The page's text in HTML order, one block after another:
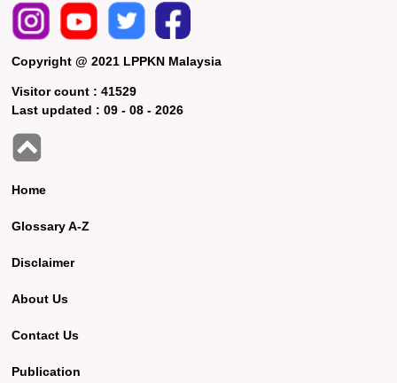
Copyright @ 2021 LPPKN Malaysia
Visitor count :41529
Last updated :09 - 08 - 2026
Home
Glossary A-Z
Disclaimer
About Us
Contact Us
Publication